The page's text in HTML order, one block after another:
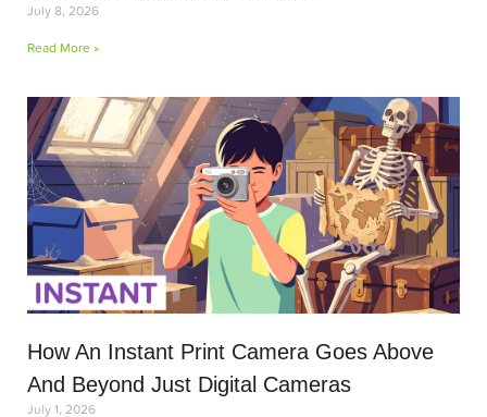
July 8, 2026
Read More »
How An Instant Print Camera Goes Above
And Beyond Just Digital Cameras
July 1, 2026